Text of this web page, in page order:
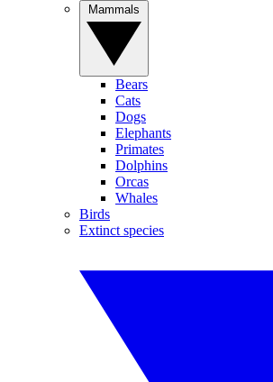
Bears
Cats
Dogs
Elephants
Primates
Dolphins
Orcas
Whales
Birds
Extinct species